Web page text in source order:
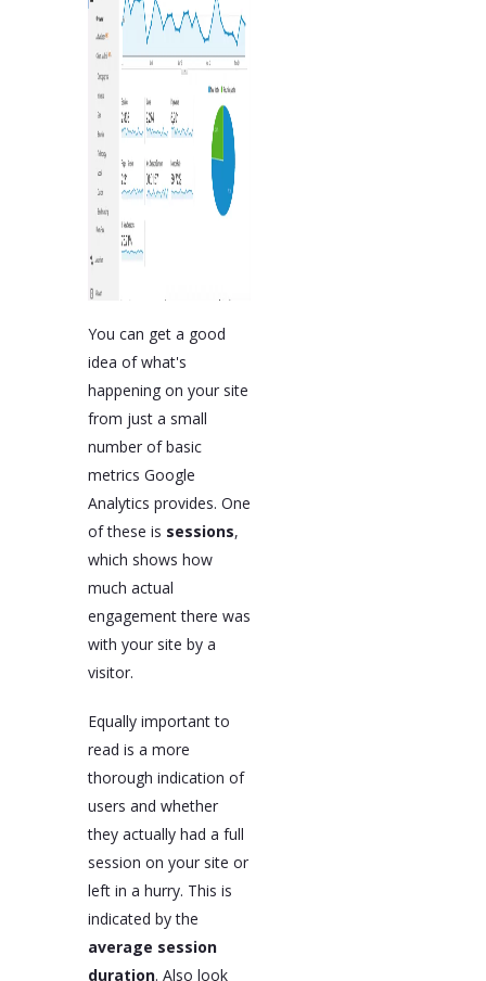
You can get a good
idea of what's
happening on your site
from just a small
number of basic
metrics Google
Analytics provides. One
of these is sessions,
which shows how
much actual
engagement there was
with your site by a
visitor.
Equally important to
read is a more
thorough indication of
users and whether
they actually had a full
session on your site or
left in a hurry. This is
indicated by the
average session
duration. Also look